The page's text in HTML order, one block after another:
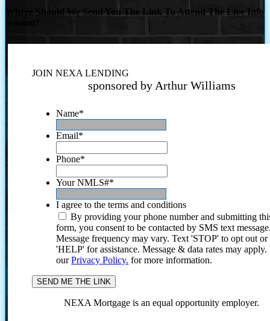
Where Should We Send You The Link To Attend The Live Info
JOIN NEXA LENDING
sponsored by Arthur Williams
Name*
Email*
Phone*
Your NMLS#*
I agree to the terms and conditions
By providing your phone number and submitting
form, you consent to be contacted by SMS text
Message frequency may vary. Text 'STOP' to opt out or
'HELP' for assistance. Message & data rates may
ourPrivacy Policy. for more information.
NEXA Mortgage is an equal opportunity employer.